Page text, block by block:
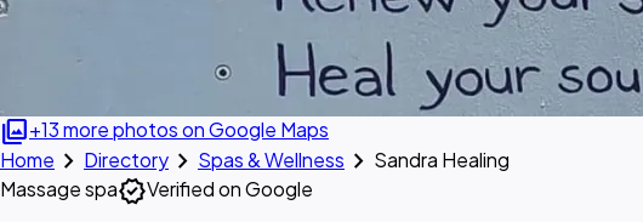
photo_library+13 more photos on Google Maps
Home chevron_right Directory chevron_right Spas & Wellness chevron_right Sandra Healing
Massage spaverifiedVerified on Google